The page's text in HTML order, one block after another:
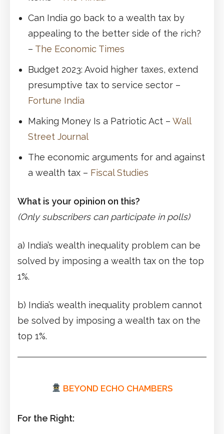
Can India go back to a wealth tax by
appealing to the better side of the rich?
– The Economic Times
Budget 2023: Avoid higher taxes, extend
presumptive tax to service sector –
Fortune India
Making Money Is a Patriotic Act – Wall
Street Journal
The economic arguments for and against
a wealth tax – Fiscal Studies
What is your opinion on this?
(Only subscribers can participate in polls)
a) India’s wealth inequality problem can be
solved by imposing a wealth tax on the top
1%.
b) India’s wealth inequality problem cannot
be solved by imposing a wealth tax on the
top 1%.
BEYOND ECHO CHAMBERS
For the Right: